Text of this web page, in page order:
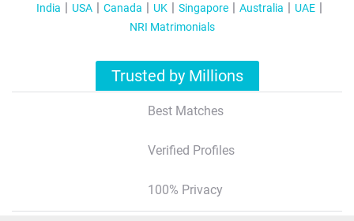
India USA Canada UK Singapore Australia
UAE
NRI Matrimonials
Trusted by Millions
Best Matches
Verified Profiles
100% Privacy